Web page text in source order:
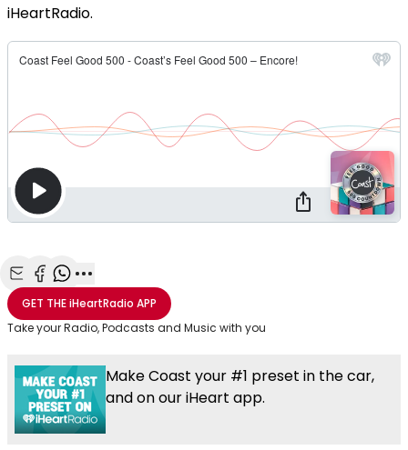
iHeartRadio.
Share with Email
Share with Facebook
Share with WhatsApp
More share options
GET THEiHeartRadio APP
Take your Radio, Podcasts and Music with you
Make Coast your #1 preset in the car,
and on our iHeart app.